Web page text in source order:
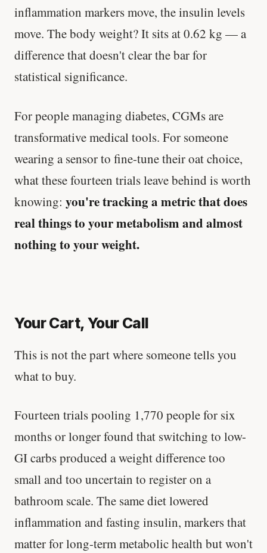
inflammation markers move, the insulin levels
move. The body weight? It sits at 0.62 kg — a
difference that doesn't clear the bar for
statistical significance.
For people managing diabetes, CGMs are
transformative medical tools. For someone
wearing a sensor to fine-tune their oat choice,
what these fourteen trials leave behind is worth
knowing: you're tracking a metric that does
real things to your metabolism and almost
nothing to your weight.
Your Cart, Your Call
This is not the part where someone tells you
what to buy.
Fourteen trials pooling 1,770 people for six
months or longer found that switching to low-
GI carbs produced a weight difference too
small and too uncertain to register on a
bathroom scale. The same diet lowered
inflammation and fasting insulin, markers that
matter for long-term metabolic health but won't